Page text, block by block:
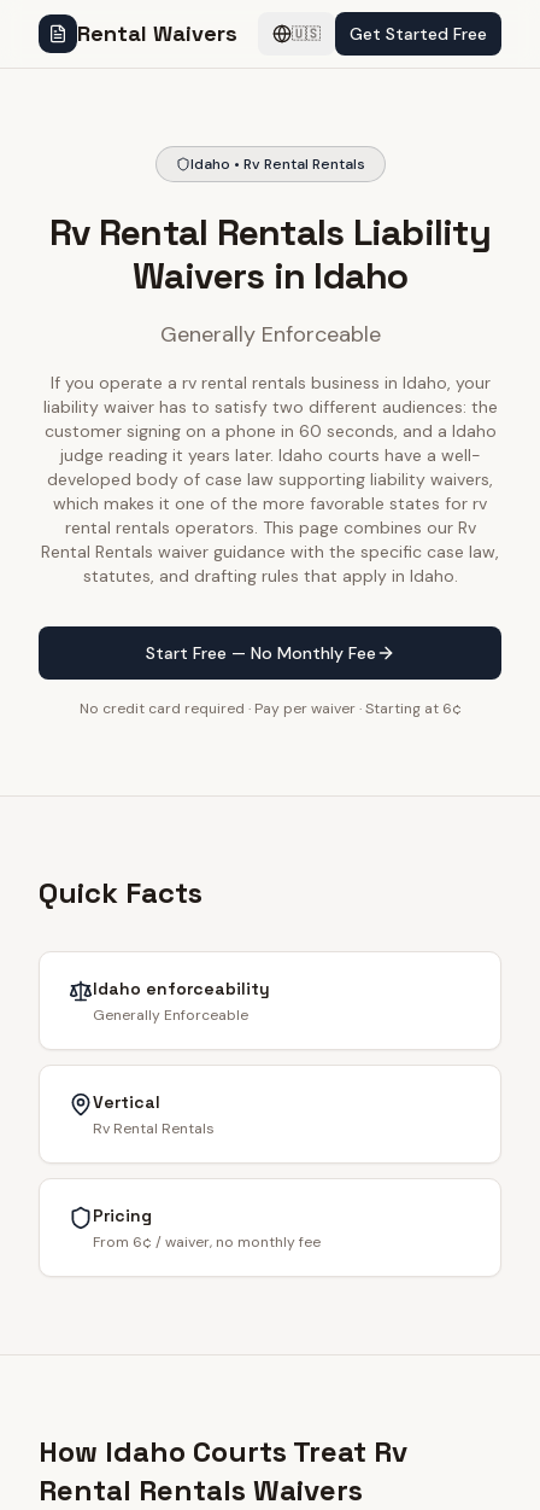
Rental Waivers 🇺🇸 Get Started Free
Idaho • Rv Rental Rentals
Rv Rental Rentals Liability
Waivers in Idaho
Generally Enforceable
If you operate a rv rental rentals business in Idaho, your
liability waiver has to satisfy two different audiences: the
customer signing on a phone in 60 seconds, and a Idaho
judge reading it years later. Idaho courts have a well-
developed body of case law supporting liability waivers,
which makes it one of the more favorable states for rv
rental rentals operators. This page combines our Rv
Rental Rentals waiver guidance with the specific case law,
statutes, and drafting rules that apply in Idaho.
Start Free — No Monthly Fee
No credit card required · Pay per waiver · Starting at 6¢
Quick Facts
Idaho enforceability
Generally Enforceable
Vertical
Rv Rental Rentals
Pricing
From 6¢ / waiver, no monthly fee
How Idaho Courts Treat Rv
Rental Rentals Waivers